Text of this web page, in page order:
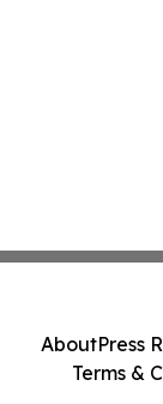
AboutPress
Terms &